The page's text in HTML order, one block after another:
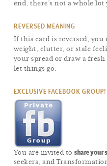
end, there’s not a whole
REVERSED MEANING
If this card is reversed, you
weight, clutter, or stale
your spread or draw a
let things go.
EXCLUSIVE FACEBOOK GROUP!
You are invited toshare your
seekers, and